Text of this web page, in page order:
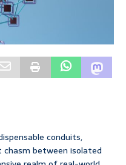
conduits,
between isolated